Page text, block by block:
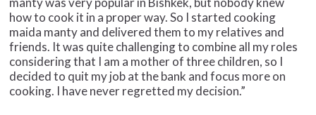
how to cook it in a proper way. So I started cooking
maida manty and delivered them to my relatives and
friends. It was quite challenging to combine all my roles
considering that I am a mother of three children, so I
decided to quit my job at the bank and focus more on
cooking. I have never regretted my decision.”